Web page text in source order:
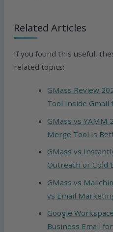
Related Articles
If you found this useful,
related topics:
GMass Review
Tool Inside Gmail
GMass vs YAMM
Merge Tool Is
GMass vs
Outreach or Cold
GMass vs
vs Email
Google
Business Email